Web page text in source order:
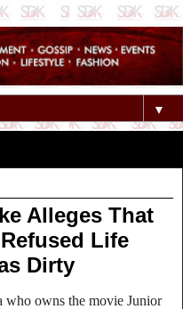
▼
Alleges That
Life
Dirty
who owns the movie Junior